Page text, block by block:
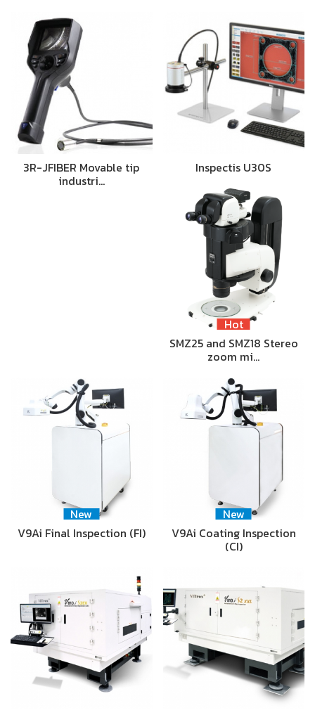
3R-JFIBER Movable tip
industri…
Inspectis U30S
Hot
SMZ25 and SMZ18 Stereo
zoom mi…
New
V9Ai Final Inspection (FI)
New
V9Ai Coating Inspection
(CI)